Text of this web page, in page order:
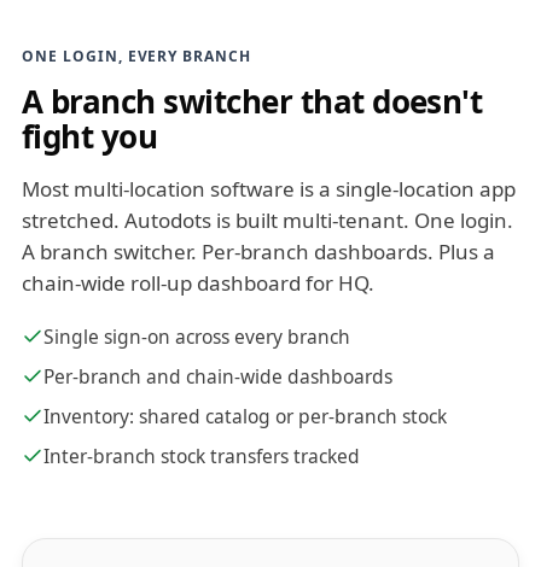
ONE LOGIN, EVERY BRANCH
A branch switcher that doesn't
fight you
Most multi-location software is a single-location app
stretched. Autodots is built multi-tenant. One login.
A branch switcher. Per-branch dashboards. Plus a
chain-wide roll-up dashboard for HQ.
Single sign-on across every branch
Per-branch and chain-wide dashboards
Inventory: shared catalog or per-branch stock
Inter-branch stock transfers tracked